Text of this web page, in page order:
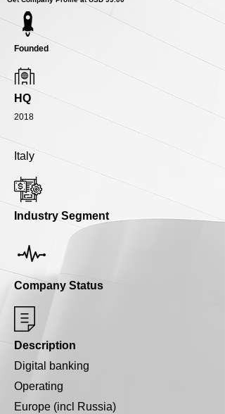
Founded
HQ
2018
Italy
Industry Segment
Company Status
Description
Digital banking
Operating
Europe (incl Russia)